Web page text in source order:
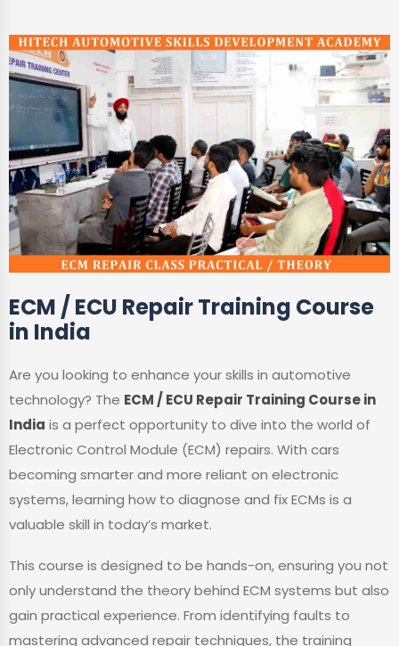
ECM / ECU Repair Training Course
in India
Are you looking to enhance your skills in automotive
technology? The ECM / ECU Repair Training Course in
India is a perfect opportunity to dive into the world of
Electronic Control Module (ECM) repairs. With cars
becoming smarter and more reliant on electronic
systems, learning how to diagnose and fix ECMs is a
valuable skill in today’s market.
This course is designed to be hands-on, ensuring you not
only understand the theory behind ECM systems but also
gain practical experience. From identifying faults to
mastering advanced repair techniques, the training